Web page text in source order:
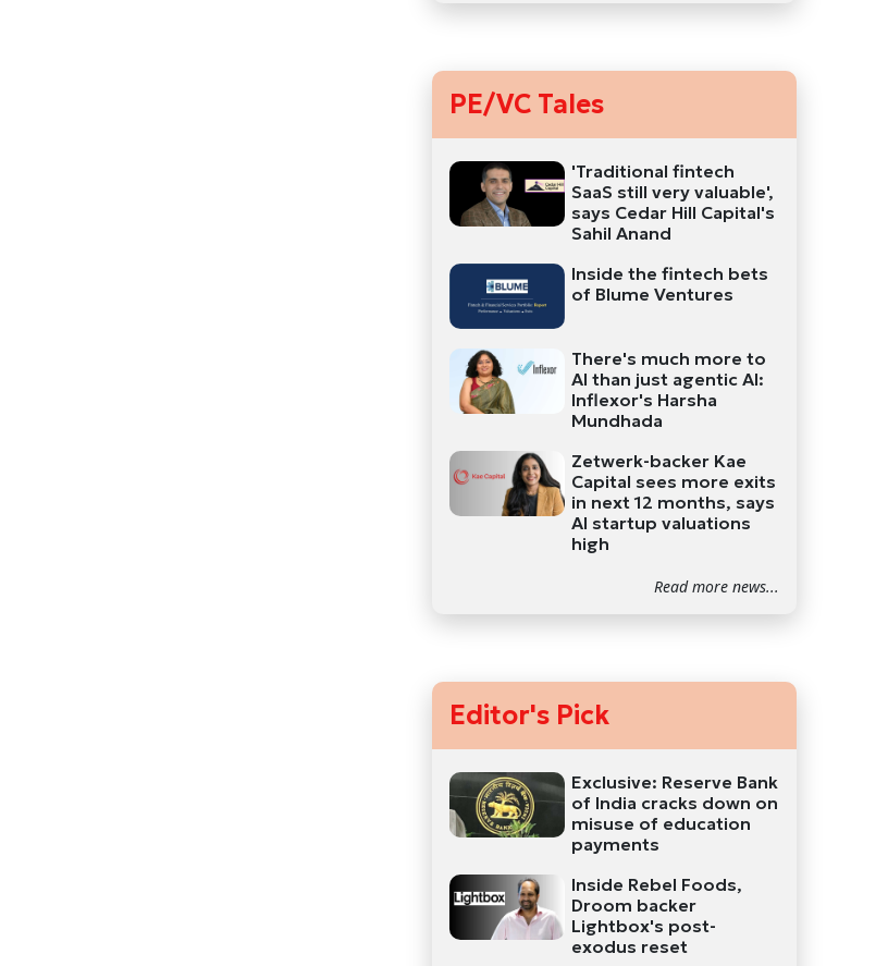
PE/VC Tales
'Traditional fintech
SaaS still very valuable',
says Cedar Hill Capital's
Sahil Anand
Inside the fintech bets
of Blume Ventures
There's much more to
AI than just agentic AI:
Inflexor's Harsha
Mundhada
Zetwerk-backer Kae
Capital sees more exits
in next 12 months, says
AI startup valuations
high
Read more news...
Editor's Pick
Exclusive: Reserve Bank
of India cracks down on
misuse of education
payments
Inside Rebel Foods,
Droom backer
Lightbox's post-
exodus reset